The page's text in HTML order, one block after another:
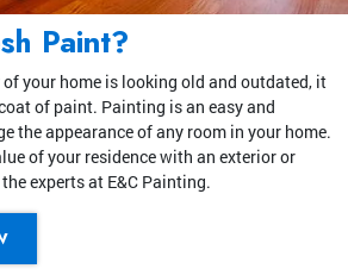
Paint?
your home is looking old and outdated, it
of paint. Painting is an easy and
the appearance of any room in your home.
of your residence with an exterior or
experts at E&C Painting.